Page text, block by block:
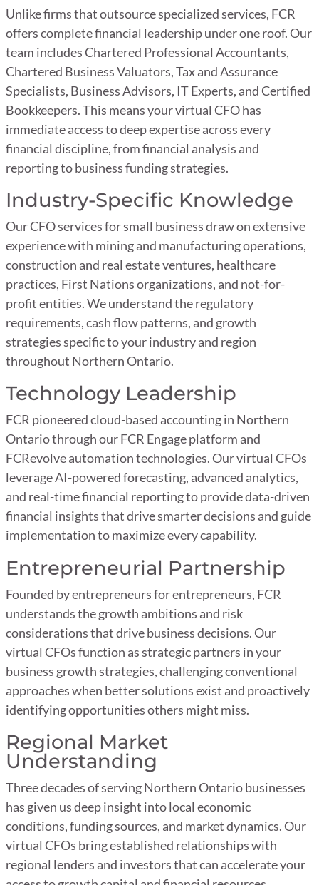
Unlike firms that outsource specialized services, FCR
offers complete financial leadership under one roof. Our
team includes Chartered Professional Accountants,
Chartered Business Valuators, Tax and Assurance
Specialists, Business Advisors, IT Experts, and Certified
Bookkeepers. This means your virtual CFO has
immediate access to deep expertise across every
financial discipline, from financial analysis and
reporting to business funding strategies.
Industry-Specific Knowledge
Our CFO services for small business draw on extensive
experience with mining and manufacturing operations,
construction and real estate ventures, healthcare
practices, First Nations organizations, and not-for-
profit entities. We understand the regulatory
requirements, cash flow patterns, and growth
strategies specific to your industry and region
throughout Northern Ontario.
Technology Leadership
FCR pioneered cloud-based accounting in Northern
Ontario through our FCR Engage platform and
FCRevolve automation technologies. Our virtual CFOs
leverage AI-powered forecasting, advanced analytics,
and real-time financial reporting to provide data-driven
financial insights that drive smarter decisions and guide
implementation to maximize every capability.
Entrepreneurial Partnership
Founded by entrepreneurs for entrepreneurs, FCR
understands the growth ambitions and risk
considerations that drive business decisions. Our
virtual CFOs function as strategic partners in your
business growth strategies, challenging conventional
approaches when better solutions exist and proactively
identifying opportunities others might miss.
Regional Market
Understanding
Three decades of serving Northern Ontario businesses
has given us deep insight into local economic
conditions, funding sources, and market dynamics. Our
virtual CFOs bring established relationships with
regional lenders and investors that can accelerate your